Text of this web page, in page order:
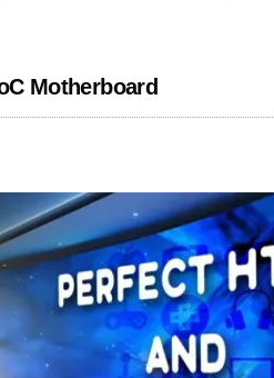
Motherboard